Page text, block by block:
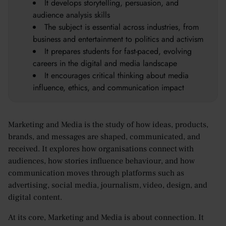
It develops storytelling, persuasion, and
audience analysis skills
The subject is essential across industries, from
business and entertainment to politics and activism
It prepares students for fast-paced, evolving
careers in the digital and media landscape
It encourages critical thinking about media
influence, ethics, and communication impact
Marketing and Media is the study of how ideas, products,
brands, and messages are shaped, communicated, and
received. It explores how organisations connect with
audiences, how stories influence behaviour, and how
communication moves through platforms such as
advertising, social media, journalism, video, design, and
digital content.
At its core, Marketing and Media is about connection. It